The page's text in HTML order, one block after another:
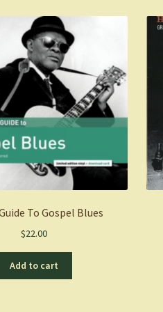
Limited
Edition
Clear
Vinyl)
quantity
To Gospel Blues
$22.00
Add to cart